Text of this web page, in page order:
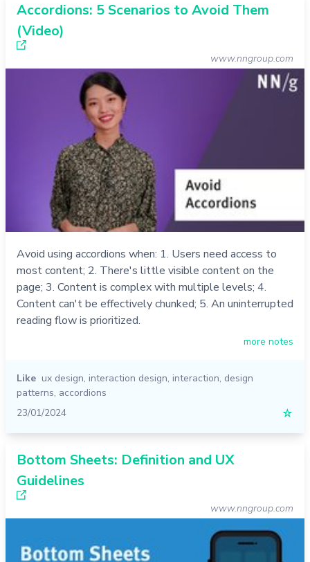
Accordions: 5 Scenarios to Avoid Them
(Video)
www.nngroup.com
Avoid using accordions when: 1. Users need access to
most content; 2. There's little visible content on the
page; 3. Content is complex with multiple levels; 4.
Content can't be effectively chunked; 5. An uninterrupted
reading flow is prioritized.
more notes
Like ux design, interaction design, interaction, design
patterns, accordions
23/01/2024
☆
Bottom Sheets: Definition and UX
Guidelines
www.nngroup.com